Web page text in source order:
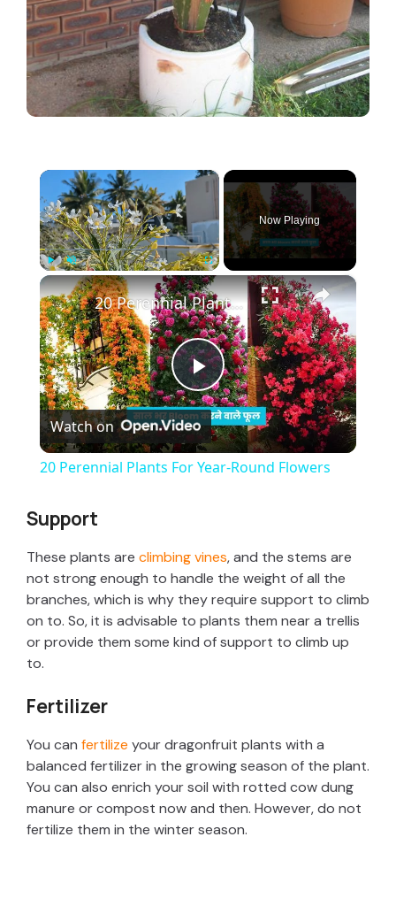
×
Play Unmute Fullscreen
Now Playing
×
P
l
y
V
i
e
o
20 Perennial Plants For Year-Round Flowers
Watch on
20 Perennial Plants For Year-Round Flowers
Support
These plants are climbing vines, and the stems are
not strong enough to handle the weight of all the
branches, which is why they require support to climb
on to. So, it is advisable to plants them near a trellis
or provide them some kind of support to climb up
to.
Fertilizer
You can fertilize your dragonfruit plants with a
balanced fertilizer in the growing season of the plant.
You can also enrich your soil with rotted cow dung
manure or compost now and then. However, do not
fertilize them in the winter season.